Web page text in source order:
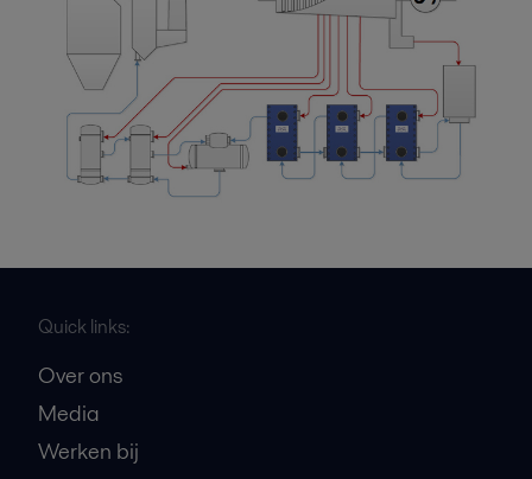
Quick links:
Over ons
Media
Werken bij